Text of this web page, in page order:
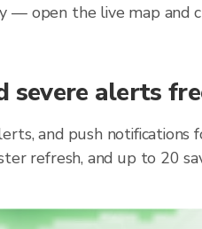
— open the live map and
alerts
and push
refresh, and up to 20